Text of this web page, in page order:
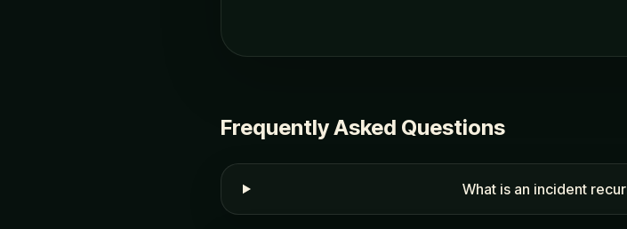
Frequently Asked Questions
What is an incident